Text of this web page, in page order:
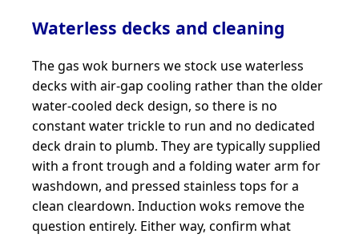
Waterless decks and cleaning
The gas wok burners we stock use waterless
decks with air-gap cooling rather than the older
water-cooled deck design, so there is no
constant water trickle to run and no dedicated
deck drain to plumb. They are typically supplied
with a front trough and a folding water arm for
washdown, and pressed stainless tops for a
clean cleardown. Induction woks remove the
question entirely. Either way, confirm what